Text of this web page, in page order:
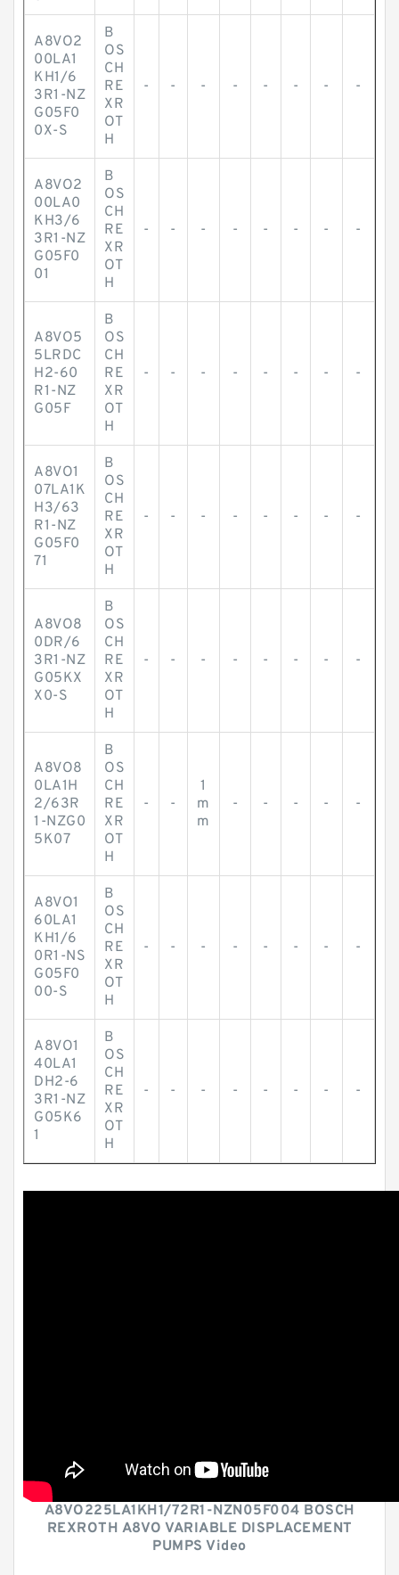
A8VO2
00LA1
KH1/6
3R1-NZ
G05F0
0X-S
B
OS
CH
RE
XR
OT
H
- - - - - - - -
A8VO2
00LA0
KH3/6
3R1-NZ
G05F0
01
B
OS
CH
RE
XR
OT
H
- - - - - - - -
A8VO5
5LRDC
H2-60
R1-NZ
G05F
B
OS
CH
RE
XR
OT
H
- - - - - - - -
A8VO1
07LA1K
H3/63
R1-NZ
G05F0
71
B
OS
CH
RE
XR
OT
H
- - - - - - - -
A8VO8
0DR/6
3R1-NZ
G05KX
X0-S
B
OS
CH
RE
XR
OT
H
- - - - - - - -
A8VO8
0LA1H
2/63R
1-NZG0
5K07
B
OS
CH
RE
XR
OT
H
- -
1
m
m
- - - - -
A8VO1
60LA1
KH1/6
0R1-NS
G05F0
00-S
B
OS
CH
RE
XR
OT
H
- - - - - - - -
A8VO1
40LA1
DH2-6
3R1-NZ
G05K6
1
B
OS
CH
RE
XR
OT
H
- - - - - - - -
A8VO225LA1KH1/72R1-NZN05F004 BOSCH
REXROTH A8VO VARIABLE DISPLACEMENT
PUMPS Video